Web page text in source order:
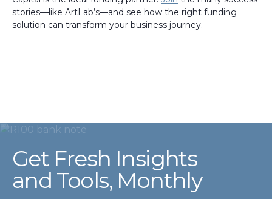
stories—like ArtLab’s—and see how the right funding
solution can transform your business journey.
Get Fresh Insights
and Tools, Monthly